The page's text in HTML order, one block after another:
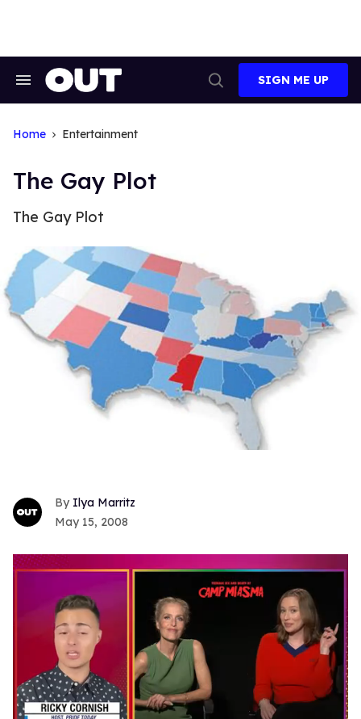
Search
Search
SIGN ME UP
Home Entertainment
The Gay Plot
The Gay Plot
Ilya Marritz
May 15, 2008